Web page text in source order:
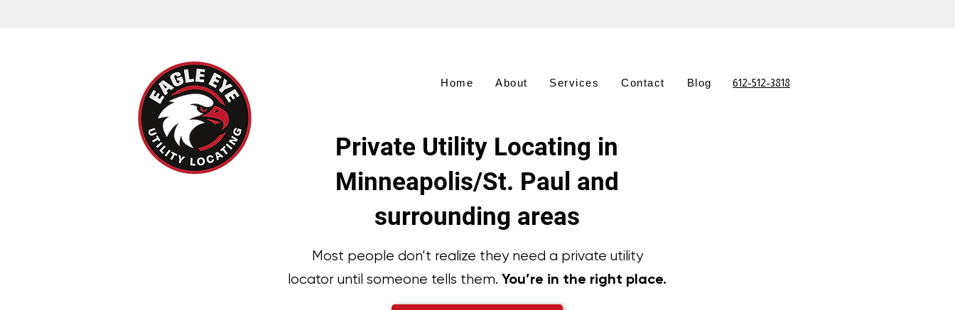
Home About Services Contact Blog
Private Utility Locating in
Minneapolis/St. Paul and
surrounding areas
612-512-3818
Most people don’t realize they need a private utility
locator until someone tells them. You’re in the right place.